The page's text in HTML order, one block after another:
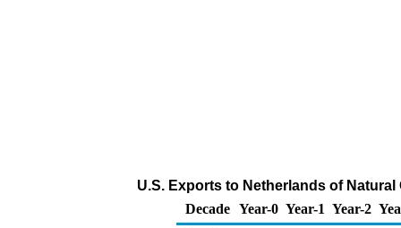
U.S. Exports to Netherlands of
Decade Year-0 Year-1 Year-2